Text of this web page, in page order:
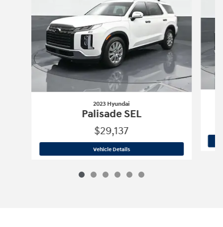
2023 Hyundai
Palisade SEL
$29,137
Vehicle Details2023 Hyundai